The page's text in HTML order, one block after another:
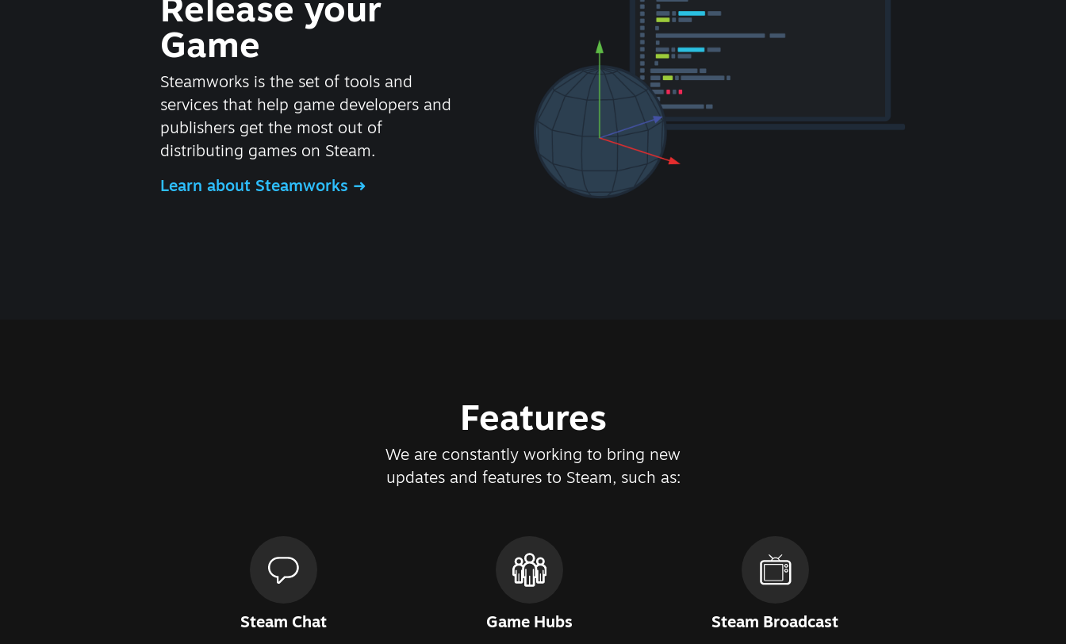
Game
Steamworks is the set of tools and
services that help game developers and
publishers get the most out of
distributing games on Steam.
Learn about Steamworks
Features
We are constantly working to bring new
updates and features to Steam, such as:
Steam Chat Game Hubs Steam Broadcast